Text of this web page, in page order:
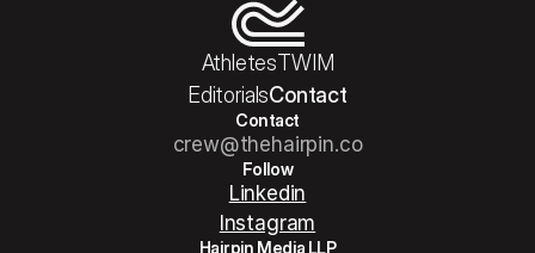
AthletesTWIM
EditorialsContact
Contact
crew@thehairpin.co
Follow
Linkedin
Instagram
Hairpin Media LLP